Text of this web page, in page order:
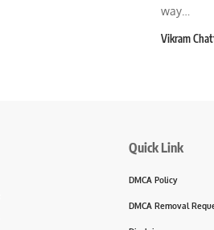
way…
Vikram
Quick Link
DMCA Policy
DMCA Removal